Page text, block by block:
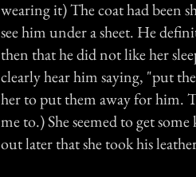
wearing it) The coat had been
see him under a sheet. He
then that he did not like her
clearly hear him saying, "put
her to put them away for him.
me to.) She seemed to get
out later that she took his